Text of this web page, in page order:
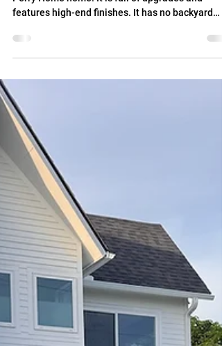
My clients can now call this beautiful brand-new
features high-end finishes. It has no backyard
neighbors in a neighborhood with great